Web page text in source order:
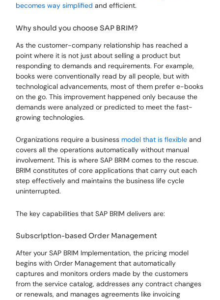
becomes way simplified and efficient.
Why should you choose SAP BRIM?
As the customer-company relationship has reached a
point where it is not just about selling a product but
responding to demands and requirements. For example,
books were conventionally read by all people, but with
technological advancements, most of them prefer e-books
on the go. This improvement happened only because the
demands were analyzed or predicted to meet the fast-
growing technologies.
Organizations require a business model that is flexible and
covers all the operations automatically without manual
involvement. This is where SAP BRIM comes to the rescue.
BRIM constitutes of core applications that carry out each
step effectively and maintains the business life cycle
uninterrupted.
The key capabilities that SAP BRIM delivers are:
Subscription-based Order Management
After your SAP BRIM Implementation, the pricing model
begins with Order Management that automatically
captures and monitors orders made by the customers
from the service catalog, addresses any contract changes
or renewals, and manages agreements like invoicing